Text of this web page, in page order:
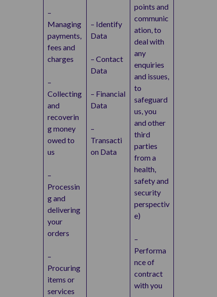
–
Managing
payments,
fees and
charges
–
Collecting
and
recoverin
g money
owed to
us
–
Processin
g and
delivering
your
orders
–
Procuring
items or
services
– Identify
Data
– Contact
Data
– Financial
Data
–
Transacti
on Data
points and
communic
ation, to
deal with
any
enquiries
and issues,
to
safeguard
us, you
and other
third
parties
from a
health,
safety and
security
perspectiv
e)
–
Performa
nce of
contract
with you